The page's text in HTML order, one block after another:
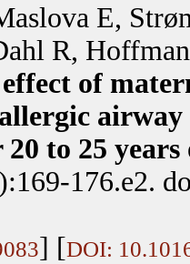
E,
R,
of
to 25
176.e2.
] [DOI: